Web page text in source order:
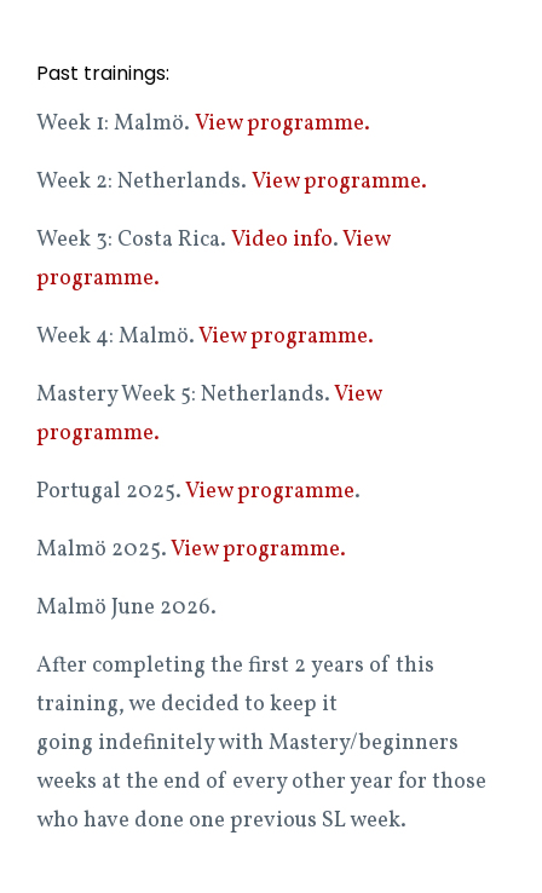
Past trainings:
Week 1: Malmö. View programme.
Week 2: Netherlands. View programme.
Week 3: Costa Rica. Video info.View
programme.
Week 4: Malmö.View programme.
Mastery Week 5: Netherlands.View
programme.
Portugal 2025.View programme.
Malmö 2025.View programme.
Malmö June 2026.
After completing the first 2 years of this
training, we decided to keep it
going indefinitely with Mastery/beginners
weeks at the end of every other year for those
who have done one previous SL week.